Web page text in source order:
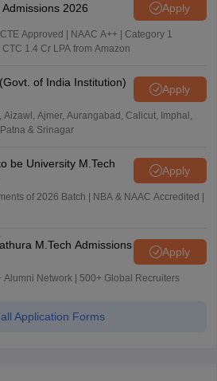
2026 Apply
Approved | NAAC A++ | Category 1
1.4 Cr LPA from Amazon
of India Institution)
Apply
Ajmer, Aurangabad, Calicut, Imphal,
& Srinagar
be University M.Tech
Apply
of 2026 Batch | NBA & NAAC Accredited |
M.Tech Admissions
Apply
Alumni Network | 500+ Global Recruiters
Application Forms